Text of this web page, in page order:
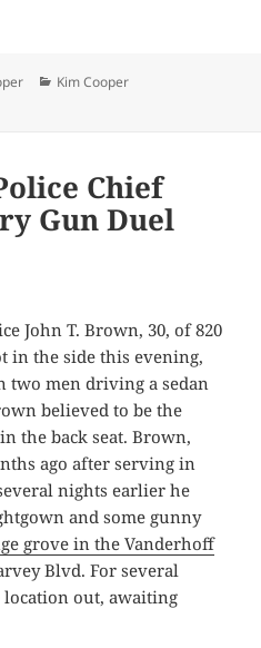
Categories
Kim Cooper
by Jurist to Help “Psycho” Veterans
Chief
Gun Duel
John T. Brown, 30, of 820
in the side this evening,
two men driving a sedan
believed to be the
the back seat. Brown,
ago after serving in
nights earlier he
and some gunny
grove in the Vanderhoff
Blvd. For several
location out, awaiting